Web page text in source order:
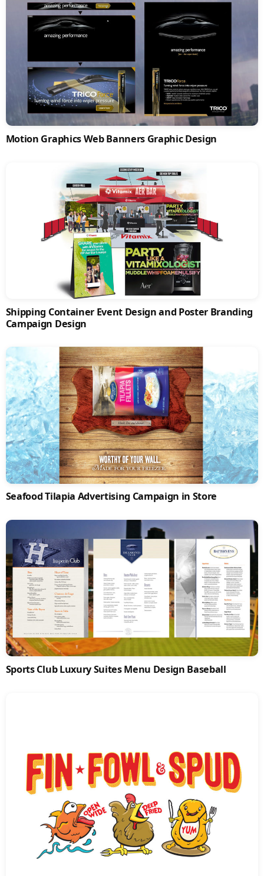
Motion Graphics Web Banners Graphic Design
Shipping Container Event Design and Poster Branding
Campaign Design
Seafood Tilapia Advertising Campaign in Store
Sports Club Luxury Suites Menu Design Baseball